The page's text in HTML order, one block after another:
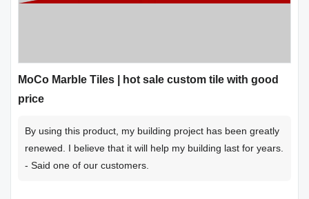
MoCo Marble Tiles | hot sale custom tile with good
price
By using this product, my building project has been greatly
renewed. I believe that it will help my building last for years.
- Said one of our customers.